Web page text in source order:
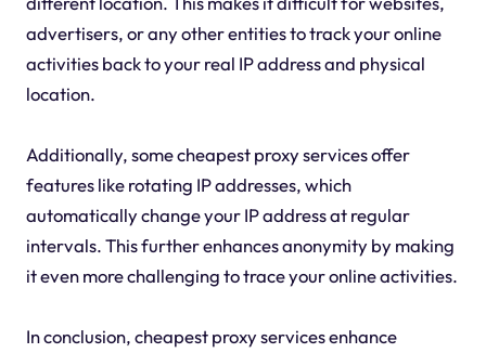
advertisers, or any other entities to track your online
activities back to your real IP address and physical
location.
Additionally, some cheapest proxy services offer
features like rotating IP addresses, which
automatically change your IP address at regular
intervals. This further enhances anonymity by making
it even more challenging to trace your online activities.
In conclusion, cheapest proxy services enhance